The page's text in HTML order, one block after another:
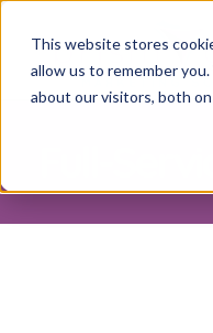
This website stores
allow us to remember
about our visitors, both